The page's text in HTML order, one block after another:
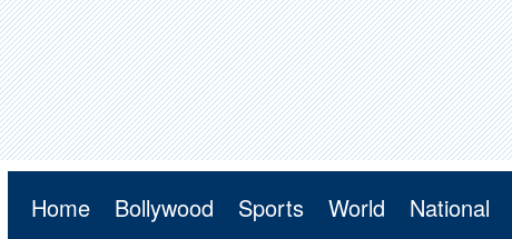
Home Bollywood Sports World National